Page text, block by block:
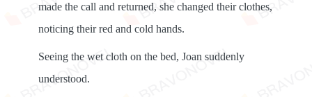
made the call and returned, she changed their clothes,
noticing their red and cold hands.
Seeing the wet cloth on the bed, Joan suddenly
understood.